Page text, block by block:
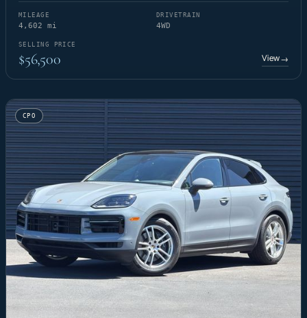
MILEAGE
4,602 mi
DRIVETRAIN
4WD
SELLING PRICE
$56,500 View→
CPO